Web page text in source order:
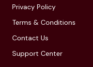
Privacy Policy
Terms & Conditions
Contact Us
Support Center